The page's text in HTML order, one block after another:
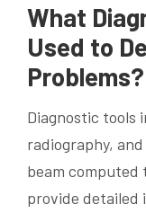
What
Used to
Problems?
Diagnostic tools
radiography,
beam computed
provide detailed